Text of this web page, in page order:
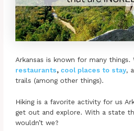
Arkansas is known for many things.
restaurants, cool places to stay,
trails (among other things).
Hiking is a favorite activity for us
get out and explore. With a state
wouldn’t we?